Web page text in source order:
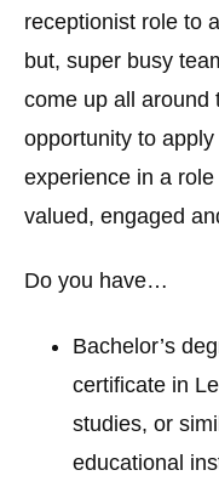
receptionist role to
but, super busy
come up all
opportunity to
experience in a
valued, engaged
Do you have…
Bachelor’s
certificate in
studies, or
educational